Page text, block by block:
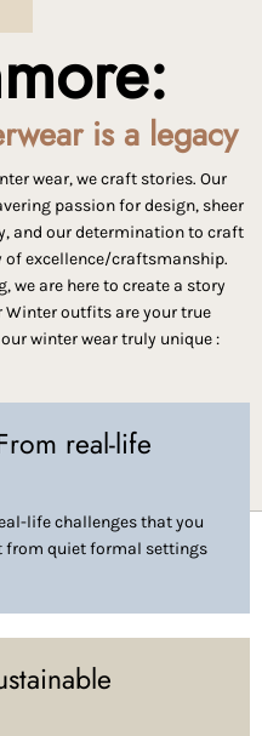
is a legacy
wear, we craft stories. Our
passion for design, sheer
and our determination to craft
excellence/craftsmanship.
we are here to create a story
Winter outfits are your true
winter wear truly unique :
real-life
life challenges that you
from quiet formal settings